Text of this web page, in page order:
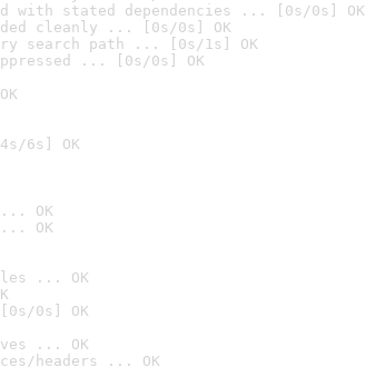
with stated dependencies ... [0s/0s] OK
cleanly ... [0s/0s] OK
search path ... [0s/1s] OK
... [0s/0s] OK
6s] OK
OK
... OK
... OK
0s] OK
... OK
headers ... OK